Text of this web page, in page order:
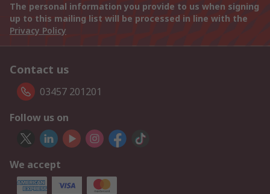
The personal information you provide to us when signing
up to this mailing list will be processed in line with the
Privacy Policy
Contact us
03457 201201
Follow us on
We accept